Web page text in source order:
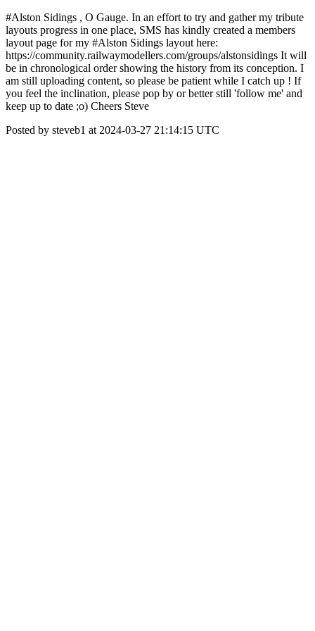
#Alston Sidings , O Gauge. In an effort to try and gather my tribute
layouts progress in one place, SMS has kindly created a members
layout page for my #Alston Sidings layout here:
https://community.railwaymodellers.com/groups/alstonsidings It will
be in chronological order showing the history from its conception. I
am still uploading content, so please be patient while I catch up ! If
you feel the inclination, please pop by or better still 'follow me' and
keep up to date ;o) Cheers Steve
Posted by steveb1 at 2024-03-27 21:14:15 UTC